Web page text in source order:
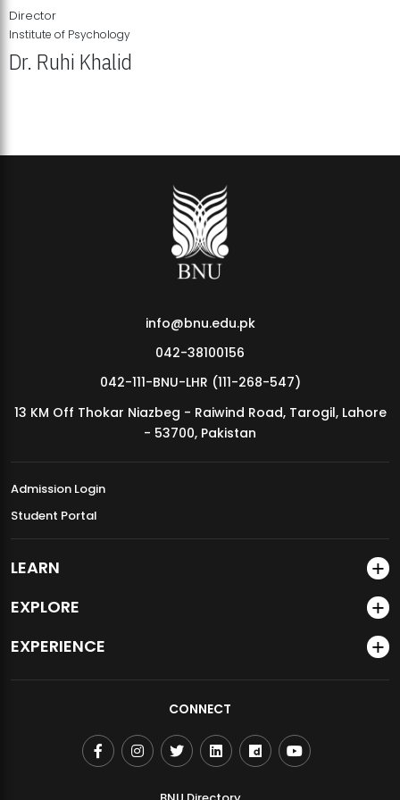
MDSVAD Annual Degree Show 2026
Director
Institute of Psychology
Dr. Ruhi Khalid
info@bnu.edu.pk
042-38100156
042-111-BNU-LHR (111-268-547)
13 KM Off Thokar Niazbeg - Raiwind Road, Tarogil, Lahore
- 53700, Pakistan
Admission Login
Student Portal
LEARN
EXPLORE
EXPERIENCE
CONNECT